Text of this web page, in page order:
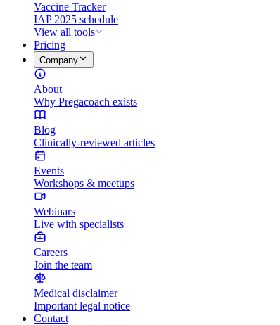
Vaccine Tracker
IAP 2025 schedule
View all tools
Pricing
Company
About
Why Pregacoach exists
Blog
Clinically-reviewed articles
Events
Workshops & meetups
Webinars
Live with specialists
Careers
Join the team
Medical disclaimer
Important legal notice
Contact